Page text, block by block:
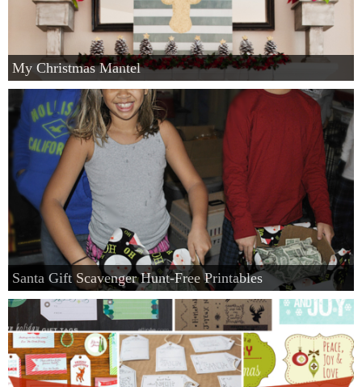
My Christmas Mantel
Santa Gift Scavenger Hunt-Free Printables